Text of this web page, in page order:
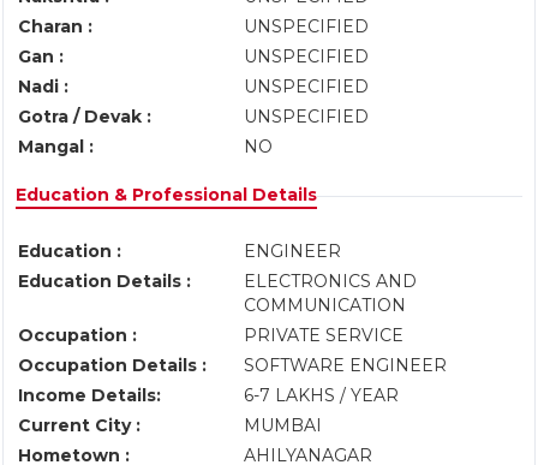
Charan :
UNSPECIFIED
Gan :
UNSPECIFIED
Nadi :
UNSPECIFIED
Gotra / Devak :
UNSPECIFIED
Mangal :
NO
Education & Professional Details
Education :
ENGINEER
Education Details :
ELECTRONICS AND
COMMUNICATION
Occupation :
PRIVATE SERVICE
Occupation Details :
SOFTWARE ENGINEER
Income Details:
6-7 LAKHS / YEAR
Current City :
MUMBAI
Hometown :
AHILYANAGAR